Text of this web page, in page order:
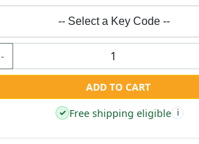
-- Select a Key Code --
-
ADD TO CART
✓ Free shipping eligible i